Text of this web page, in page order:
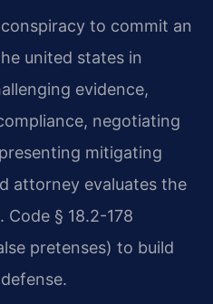
to commit an
united states in
evidence,
negotiating
mitigating
attorney evaluates the
§ 18.2-178
pretenses) to build